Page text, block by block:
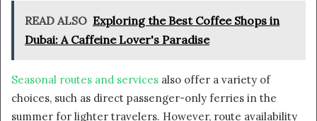
READ ALSO Exploring the Best Coffee Shops in
Dubai: A Caffeine Lover's Paradise
Seasonal routes and services also offer a variety of
choices, such as direct passenger-only ferries in the
summer for lighter travelers. However, route availability